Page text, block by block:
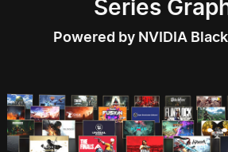
Series
Powered by NVIDIA